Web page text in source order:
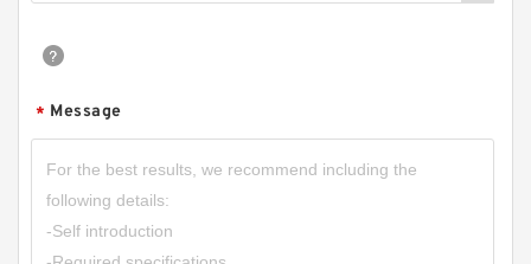
* Message